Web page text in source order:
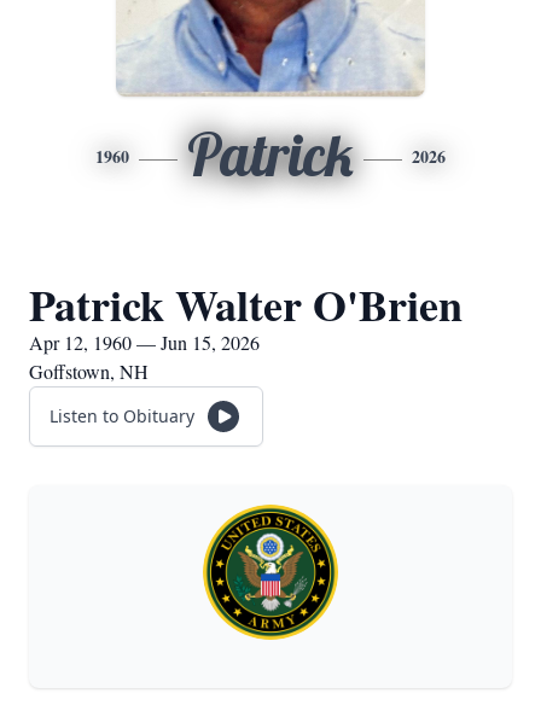
1960 Patrick 2026
Patrick Walter O'Brien
Apr 12, 1960 — Jun 15, 2026
Goffstown, NH
Listen to Obituary